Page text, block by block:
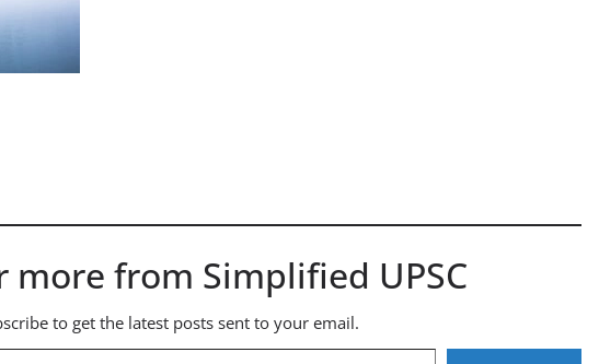
more from Simplified UPSC
to get the latest posts sent to your email.